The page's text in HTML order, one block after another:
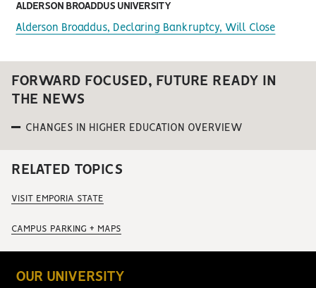
ALDERSON BROADDUS UNIVERSITY
Alderson Broaddus, Declaring Bankruptcy, Will Close
FORWARD FOCUSED, FUTURE READY IN
THE NEWS
CHANGES IN HIGHER EDUCATION OVERVIEW
RELATED TOPICS
VISIT EMPORIA STATE
CAMPUS PARKING + MAPS
OUR UNIVERSITY